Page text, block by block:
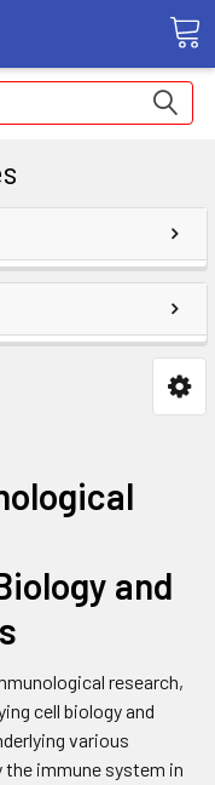
and
research,
cell biology and
various
the immune system in